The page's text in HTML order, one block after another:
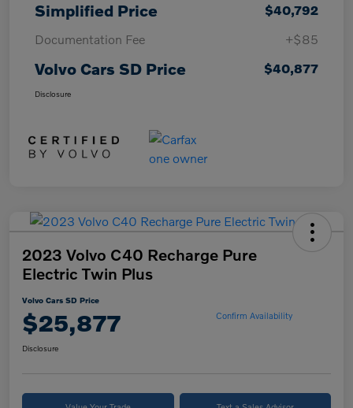
Simplified Price
$40,792
Documentation Fee
+$85
Volvo Cars SD Price $40,877
Disclosure
2023 Volvo C40 Recharge Pure
Electric Twin Plus
Volvo Cars SD Price
$25,877 Confirm Availability
Disclosure